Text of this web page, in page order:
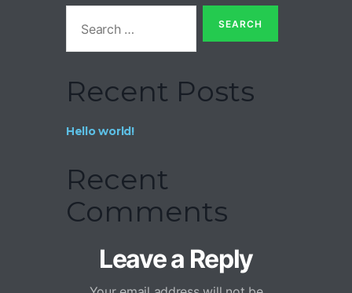
Recent Posts
Hello world!
Recent
Comments
Leave a Reply